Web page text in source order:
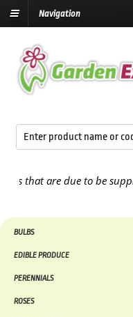
Navigation
are due to be supplied
BULBS
EDIBLE PRODUCE
PERENNIALS
ROSES